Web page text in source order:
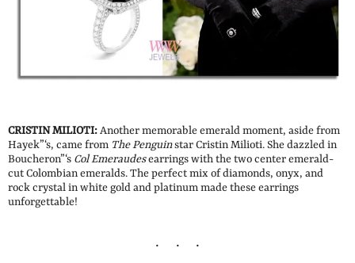
CRISTIN MILIOTI:Another memorable emerald moment, aside from
Hayek”‘s, came from The Penguinstar Cristin Milioti. She dazzled in
Boucheron”‘s ColEmeraudesearrings with the two center emerald-
cut Colombian emeralds. The perfect mix of diamonds, onyx, and
rock crystal in white gold and platinum made these earrings
unforgettable!